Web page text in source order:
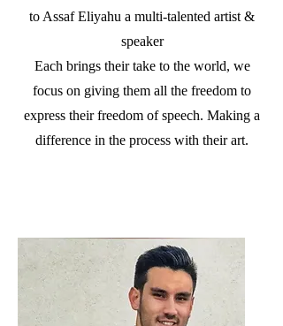
to Assaf Eliyahu a multi-talented artist &
speaker
Each brings their take to the world, we
focus on giving them all the freedom to
express their freedom of speech. Making a
difference in the process with their art.